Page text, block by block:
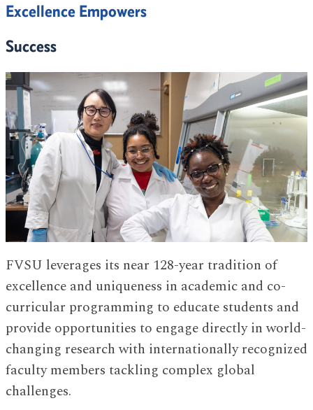
Excellence Empowers
Success
FVSU leverages its near 128-year tradition of
excellence and uniqueness in academic and co-
curricular programming to educate students and
provide opportunities to engage directly in world-
changing research with internationally recognized
faculty members tackling complex global
challenges.